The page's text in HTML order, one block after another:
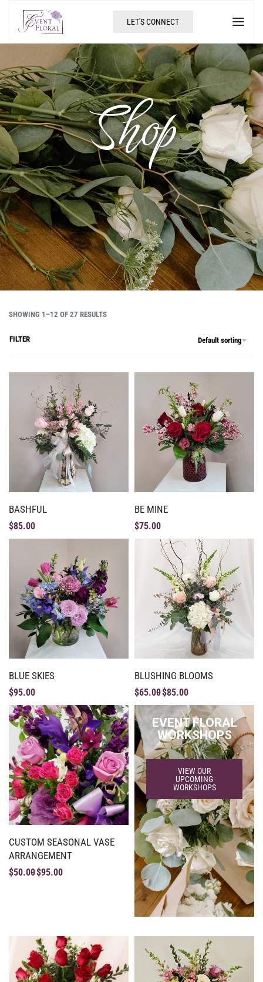
LET'S CONNECT
Shop
SHOWING 1–12 OF 27 RESULTS
Default sorting
FILTER
BASHFUL
$85.00
BE MINE
$75.00
BLUE SKIES
$95.00
BLUSHING BLOOMS
$65.00$85.00
CUSTOM SEASONAL VASE
ARRANGEMENT
$50.00$95.00
EVENT FLORAL
WORKSHOPS
VIEW OUR
UPCOMING
WORKSHOPS